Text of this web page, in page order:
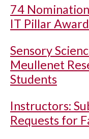
74
IT Pillar
Sensory
Meullenet
Students
Instructors:
Requests for